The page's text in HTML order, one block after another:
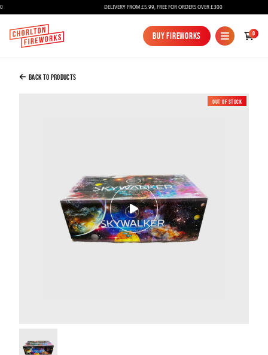
Fireworks
Bundles
Ice Fountains
Confetti Cannons
DELIVERY FROM £5.99, FREE FOR ORDERS OVER £300
Buy Fireworks
Buy Fireworks
0
Added to Bag
Back to Products
New
Out of Stock